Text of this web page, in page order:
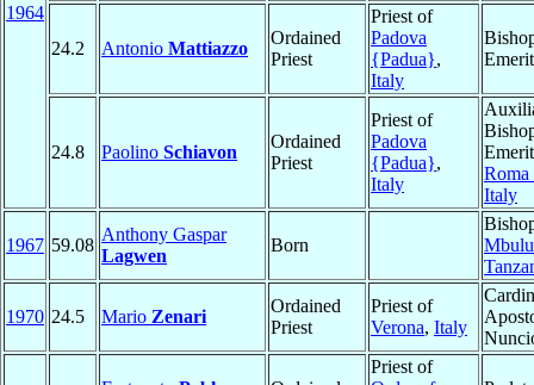
1964
24.2 Antonio Mattiazzo
Ordained
Priest
Priest of
Padova
{Padua},
Italy
24.8 Paolino Schiavon
Ordained
Priest
Priest of
Padova
{Padua},
Italy
Italy
1967 59.08
Anthony Gaspar
Lagwen
Born
Mbulu
1970 24.5 Mario Zenari
Ordained
Priest
Priest of
Verona, Italy
Priest of